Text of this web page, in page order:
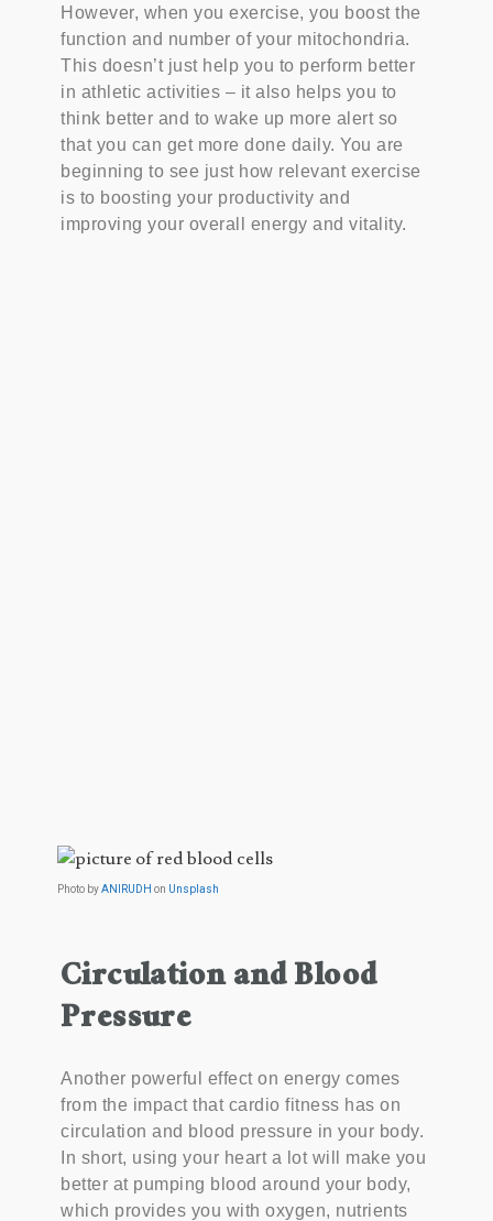
However, when you exercise, you boost the
function and number of your mitochondria.
This doesn’t just help you to perform better
in athletic activities – it also helps you to
think better and to wake up more alert so
that you can get more done daily. You are
beginning to see just how relevant exercise
is to boosting your productivity and
improving your overall energy and vitality.
Photo byANIRUDH on Unsplash
Circulation and Blood
Pressure
Another powerful effect on energy comes
from the impact that cardio fitness has on
circulation and blood pressure in your body.
In short, using your heart a lot will make you
better at pumping blood around your body,
which provides you with oxygen, nutrients